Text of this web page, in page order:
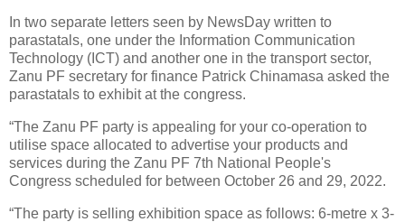
In two separate letters seen by NewsDay written to
parastatals, one under the Information Communication
Technology (ICT) and another one in the transport sector,
Zanu PF secretary for finance Patrick Chinamasa asked the
parastatals to exhibit at the congress.
“The Zanu PF party is appealing for your co-operation to
utilise space allocated to advertise your products and
services during the Zanu PF 7th National People's
Congress scheduled for between October 26 and 29, 2022.
“The party is selling exhibition space as follows: 6-metre x 3-